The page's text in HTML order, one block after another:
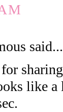
said...
like a